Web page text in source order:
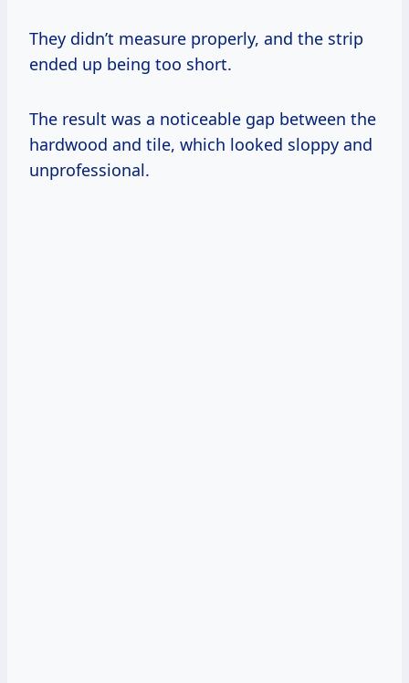
They didn’t measure properly, and the strip
ended up being too short.
The result was a noticeable gap between the
hardwood and tile, which looked sloppy and
unprofessional.